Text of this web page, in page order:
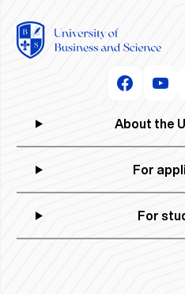
About the
For
For